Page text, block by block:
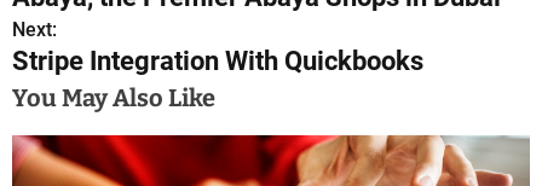
s
t
a
Next:
Stripe Integration With Quickbooks
You May Also Like